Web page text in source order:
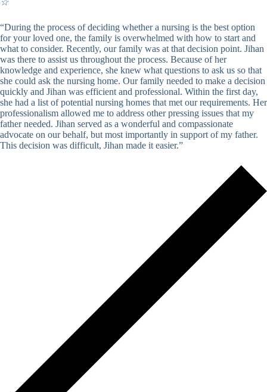
☆
“During the process of deciding whether a nursing is the best option
for your loved one, the family is overwhelmed with how to start and
what to consider. Recently, our family was at that decision point. Jihan
was there to assist us throughout the process. Because of her
knowledge and experience, she knew what questions to ask us so that
she could ask the nursing home. Our family needed to make a decision
quickly and Jihan was efficient and professional. Within the first day,
she had a list of potential nursing homes that met our requirements. Her
professionalism allowed me to address other pressing issues that my
father needed. Jihan served as a wonderful and compassionate
advocate on our behalf, but most importantly in support of my father.
This decision was difficult, Jihan made it easier.”